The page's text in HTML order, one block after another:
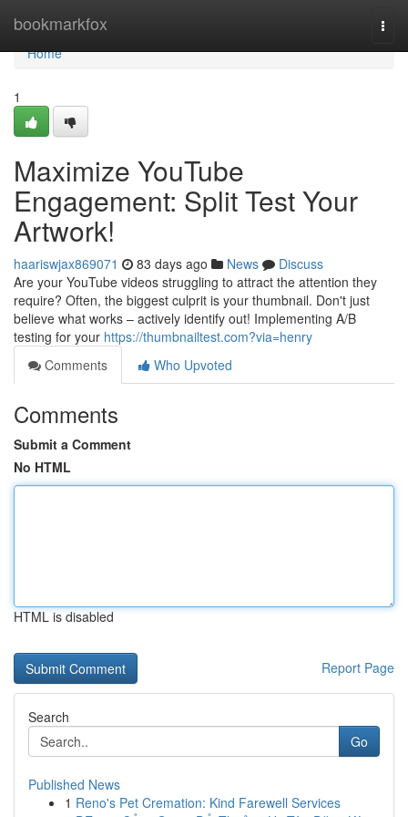
bookmarkfox
Home
Home
1
Maximize YouTube
Engagement: Split Test Your
Artwork!
haariswjax869071 83 days ago News
Discuss
Are your YouTube videos struggling to attract the attention they
require? Often, the biggest culprit is your thumbnail. Don't just
believe what works – actively identify out! Implementing A/B
testing for your https://thumbnailtest.com?via=henry
Comments
Who Upvoted
Comments
Submit a Comment
No HTML
HTML is disabled
Report Page
Search
Go
Published News
1 Reno's Pet Cremation: Kind Farewell Services